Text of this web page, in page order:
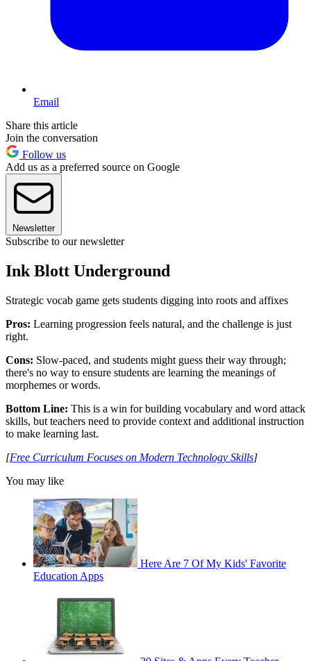
Email
Share this article
Join the conversation
Follow us
Add us as a preferred source on Google
Newsletter
Subscribe to our newsletter
Ink Blott Underground
Strategic vocab game gets students digging into roots and affixes
Pros: Learning progression feels natural, and the challenge is just
right.
Cons: Slow-paced, and students might guess their way through;
there's no way to ensure students are learning the meanings of
morphemes or words.
Bottom Line: This is a win for building vocabulary and word attack
skills, but teachers need to provide context and additional instruction
to make learning last.
[Free Curriculum Focuses on Modern Technology Skills]
You may like
Here Are 7 Of My Kids' Favorite
Education Apps